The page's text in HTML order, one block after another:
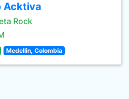
Acktiva
Rock
Medellin, Colombia